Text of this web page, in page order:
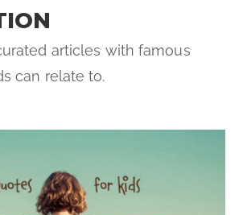
articles with famous
can relate to.